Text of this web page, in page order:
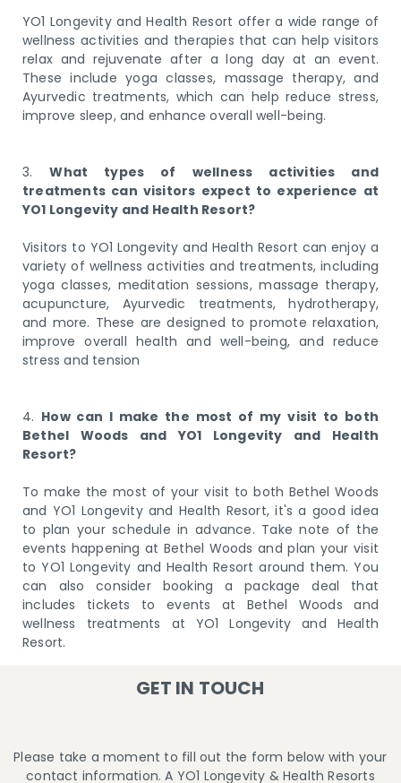
YO1 Longevity and Health Resort offer a wide range of
wellness activities and therapies that can help visitors
relax and rejuvenate after a long day at an event.
These include yoga classes, massage therapy, and
Ayurvedic treatments, which can help reduce stress,
improve sleep, and enhance overall well-being.
3.What types of wellness activities and
treatments can visitors expect to experience at
YO1 Longevity and Health Resort?
Visitors to YO1 Longevity and Health Resort can enjoy a
variety of wellness activities and treatments, including
yoga classes, meditation sessions, massage therapy,
acupuncture, Ayurvedic treatments, hydrotherapy,
and more. These are designed to promote relaxation,
improve overall health and well-being, and reduce
stress and tension
4. How can I make the most of my visit to both
Bethel Woods and YO1 Longevity and Health
Resort?
To make the most of your visit to both Bethel Woods
and YO1 Longevity and Health Resort, it's a good idea
to plan your schedule in advance. Take note of the
events happening at Bethel Woods and plan your visit
to YO1 Longevity and Health Resort around them. You
can also consider booking a package deal that
includes tickets to events at Bethel Woods and
wellness treatments at YO1 Longevity and Health
Resort.
GET IN TOUCH
Please take a moment to fill out the form below with your
contact information. A YO1 Longevity & Health Resorts